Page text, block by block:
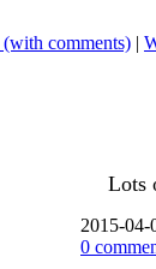
comments) |
Lots
2015-04-
0